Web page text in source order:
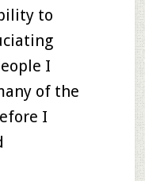
to
I
of the
I